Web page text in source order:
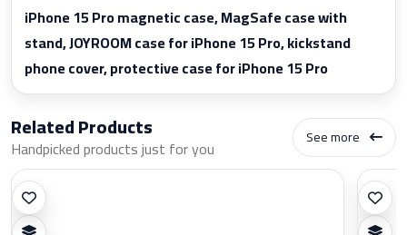
iPhone 15 Pro magnetic case, MagSafe case with
stand, JOYROOM case for iPhone 15 Pro, kickstand
phone cover, protective case for iPhone 15 Pro
Related Products
Handpicked products just for you See more